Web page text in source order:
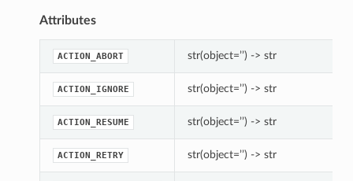
Attributes
ACTION_ABORT str(object=’’) -> str
ACTION_IGNORE str(object=’’) -> str
ACTION_RESUME str(object=’’) -> str
ACTION_RETRY str(object=’’) -> str